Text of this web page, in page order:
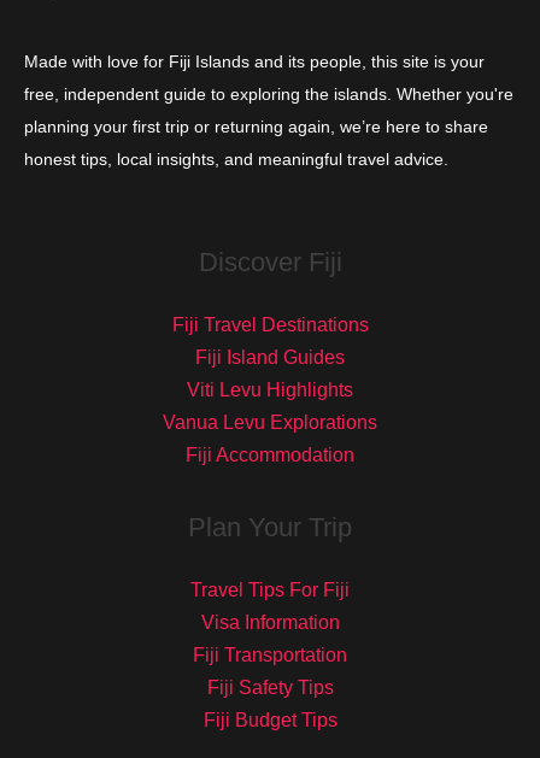
Made with love for Fiji Islands and its people, this site is your
free, independent guide to exploring the islands. Whether you're
planning your first trip or returning again, we’re here to share
honest tips, local insights, and meaningful travel advice.
Discover Fiji
Fiji Travel Destinations
Fiji Island Guides
Viti Levu Highlights
Vanua Levu Explorations
Fiji Accommodation
Plan Your Trip
Travel Tips For Fiji
Visa Information
Fiji Transportation
Fiji Safety Tips
Fiji Budget Tips